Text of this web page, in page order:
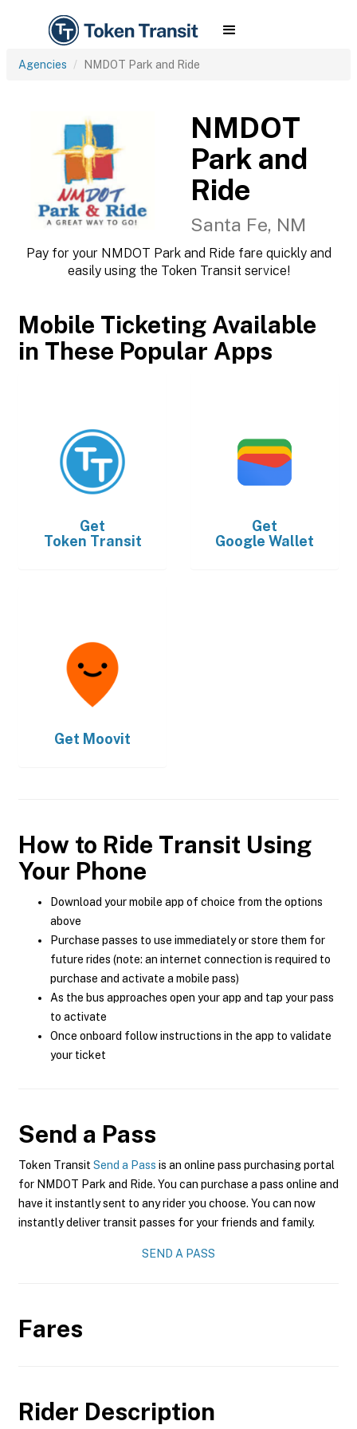
Agencies NMDOT Park and Ride
NMDOT
Park and
Ride
Santa Fe, NM
Pay for your NMDOT Park and Ride fare quickly and
easily using the Token Transit service!
Mobile Ticketing Available
in These Popular Apps
Get
Token Transit
Get
Google Wallet
Get Moovit
How to Ride Transit Using
Your Phone
Download your mobile app of choice from the options
above
Purchase passes to use immediately or store them for
future rides (note: an internet connection is required to
purchase and activate a mobile pass)
As the bus approaches open your app and tap your pass
to activate
Once onboard follow instructions in the app to validate
your ticket
Send a Pass
Token Transit Send a Pass is an online pass purchasing portal
for NMDOT Park and Ride. You can purchase a pass online and
have it instantly sent to any rider you choose. You can now
instantly deliver transit passes for your friends and family.
SEND A PASS
Fares
Rider Description